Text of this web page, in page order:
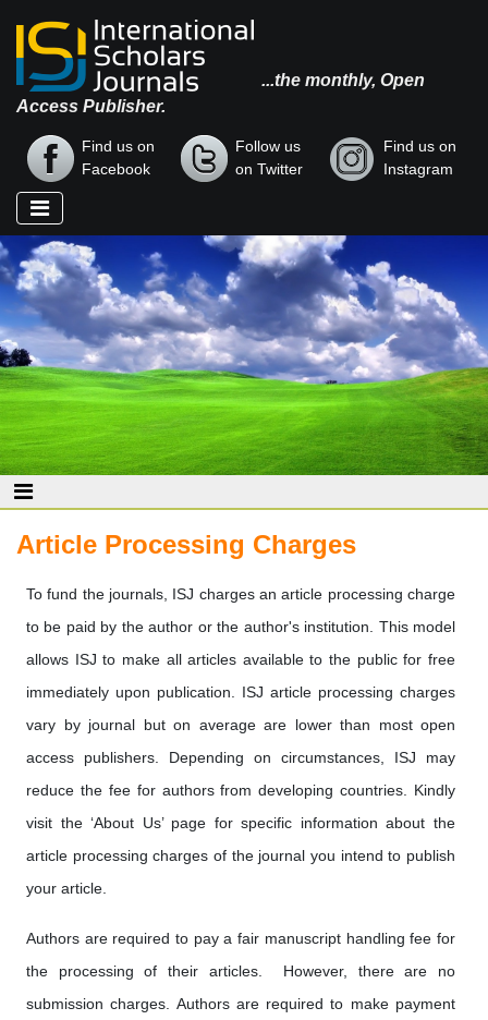
...the monthly, Open
Access Publisher.
Find us on
Facebook
Follow us
on Twitter
Find us on
Instagram
Article Processing Charges
To fund the journals, ISJ charges an article processing charge
to be paid by the author or the author's institution. This model
allows ISJ to make all articles available to the public for free
immediately upon publication. ISJ article processing charges
vary by journal but on average are lower than most open
access publishers. Depending on circumstances, ISJ may
reduce the fee for authors from developing countries. Kindly
visit the ‘About Us’ page for specific information about the
article processing charges of the journal you intend to publish
your article.
Authors are required to pay a fair manuscript handling fee for
the processing of their articles. However, there are no
submission charges. Authors are required to make payment